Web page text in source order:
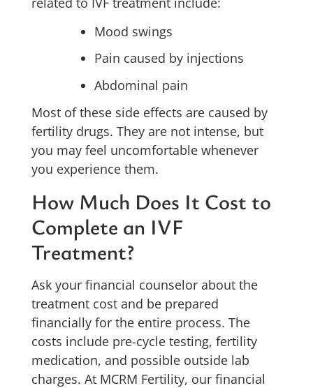
Mood swings
Pain caused by injections
Abdominal pain
Most of these side effects are caused by
fertility drugs. They are not intense, but
you may feel uncomfortable whenever
you experience them.
How Much Does It Cost to
Complete an IVF
Treatment?
Ask your financial counselor about the
treatment cost and be prepared
financially for the entire process. The
costs include pre-cycle testing, fertility
medication, and possible outside lab
charges. At MCRM Fertility, our financial